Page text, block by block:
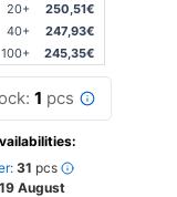
20+
250,51€
40+
247,93€
100+ 245,35€
1 pcs
31 pcs
19 August